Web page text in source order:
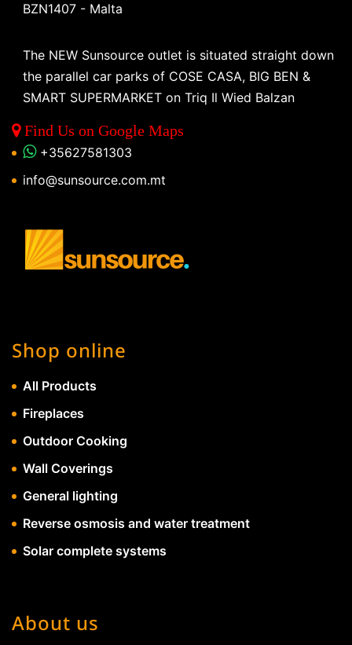
BZN1407 - Malta
The NEW Sunsource outlet is situated straight down
the parallel car parks of COSE CASA, BIG BEN &
SMART SUPERMARKET on Triq Il Wied Balzan
Find Us on Google Maps
+35627581303
info@sunsource.com.mt
Shop online
All Products
Fireplaces
Outdoor Cooking
Wall Coverings
General lighting
Reverse osmosis and water treatment
Solar complete systems
About us